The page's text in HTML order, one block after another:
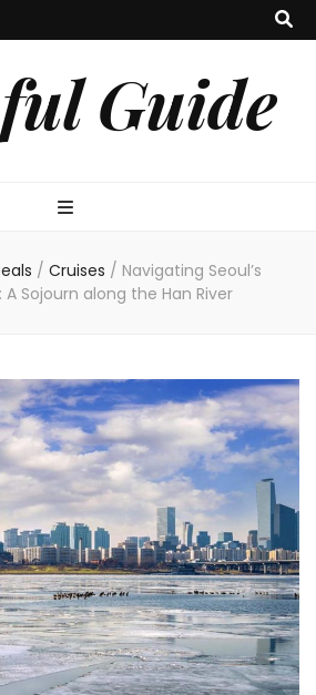
Guide
/ Cruises / Navigating Seoul’s
Sojourn along the Han River